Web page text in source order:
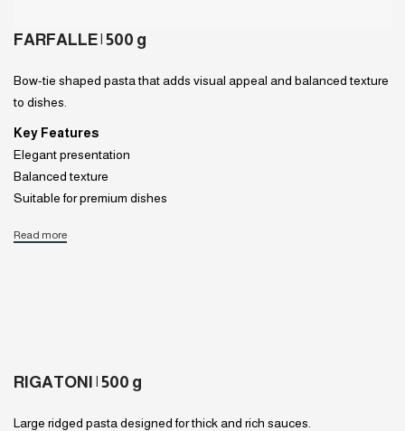
FARFALLE | 500 g
Bow-tie shaped pasta that adds visual appeal and balanced texture
to dishes.
Key Features
Elegant presentation
Balanced texture
Suitable for premium dishes
Read more
RIGATONI | 500 g
Large ridged pasta designed for thick and rich sauces.